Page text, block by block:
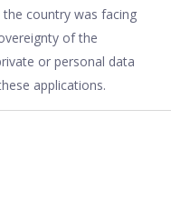
country was facing
of the
or personal data
applications.